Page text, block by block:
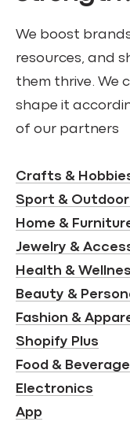
We boost
resources, and
them thrive. We
shape it
of our partners
Crafts &
Sport &
Home &
Jewelry &
Health &
Beauty &
Fashion &
Shopify Plus
Food & Beverage
Electronics
App